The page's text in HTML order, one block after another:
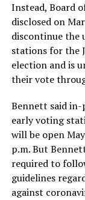
Instead, Board
disclosed on
discontinue the
stations for the
election and is
their vote
Bennett said
early voting
will be open
p.m. But
required to
guidelines
against